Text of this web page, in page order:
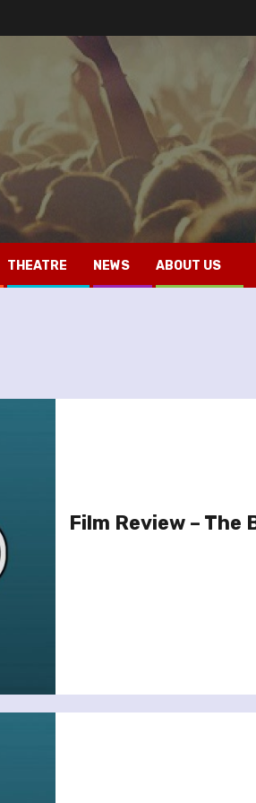
THEATRE NEWS ABOUT US
Film Review – The